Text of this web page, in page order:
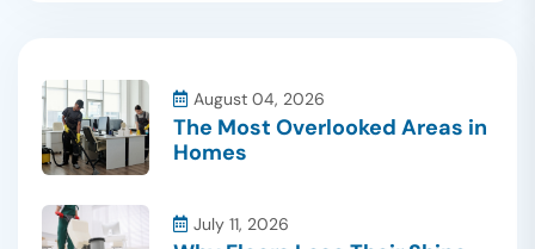
August 04, 2026
The Most Overlooked Areas in
Homes
July 11, 2026